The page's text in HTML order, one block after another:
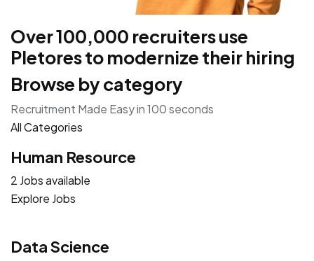
Over 100,000 recruiters use
Pletores to modernize their hiring
Browse by category
Recruitment Made Easy in 100 seconds
All Categories
Human Resource
2 Jobs available
Explore Jobs
Data Science